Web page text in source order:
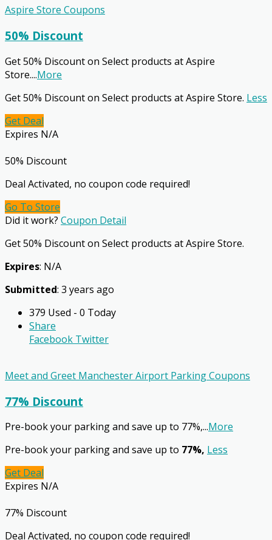
Aspire Store Coupons
50% Discount
Get 50% Discount on Select products at Aspire
Store....More
Get 50% Discount on Select products at Aspire Store. Less
Get Deal
Expires N/A
50% Discount
Deal Activated, no coupon code required!
Go To Store
Did it work? Coupon Detail
Get 50% Discount on Select products at Aspire Store.
Expires: N/A
Submitted: 3 years ago
379 Used - 0 Today
Share
Facebook Twitter
Meet and Greet Manchester Airport Parking Coupons
77% Discount
Pre-book your parking and save up to 77%,...More
Pre-book your parking and save up to 77%, Less
Get Deal
Expires N/A
77% Discount
Deal Activated, no coupon code required!